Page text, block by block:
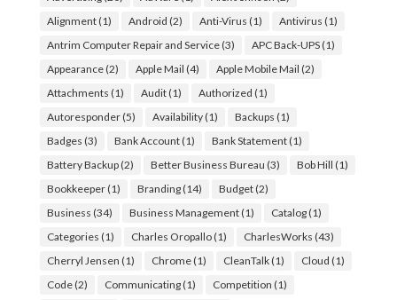
Alignment(1) Android (2) Anti-Virus (1) Antivirus (1)
Antrim Computer Repair and Service(3) APC Back-UPS(1)
Appearance(2) Apple Mail (4) Apple Mobile Mail (2)
Attachments (1) Audit(1) Authorized (1)
Autoresponder(5) Availability(1) Backups (1)
Badges (3) Bank Account(1) Bank Statement(1)
Battery Backup(2) Better Business Bureau (3) Bob Hill (1)
Bookkeeper(1) Branding(14) Budget(2)
Business (34) Business Management(1) Catalog(1)
Categories (1) Charles Oropallo(1) CharlesWorks (43)
Cherryl Jensen (1) Chrome(1) CleanTalk(1) Cloud (1)
Code(2) Communicating(1) Competition (1)